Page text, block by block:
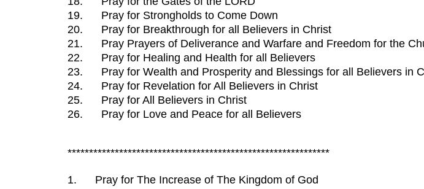
19.
Pray for Strongholds to Come Down
20.
Pray for Breakthrough for all Believers in Christ
21.
Pray Prayers of Deliverance and Warfare and Freedom for the
22.
Pray for Healing and Health for all Believers
23.
Pray for Wealth and Prosperity and Blessings for all Believers in
24.
Pray for Revelation for All Believers in Christ
25.
Pray for All Believers in Christ
26.
Pray for Love and Peace for all Believers
*************************************************************
1. Pray for The Increase of The Kingdom of God